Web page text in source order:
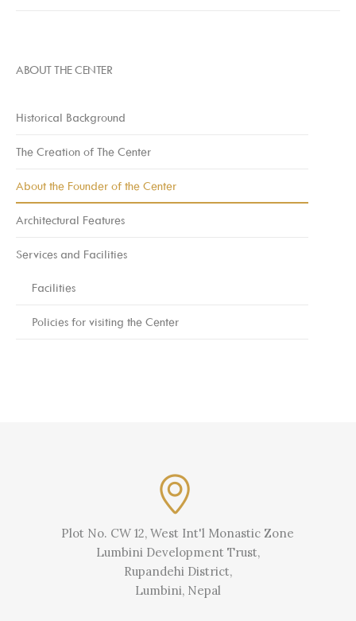
ABOUT THE CENTER
Historical Background
The Creation of The Center
About the Founder of the Center
Architectural Features
Services and Facilities
Facilities
Policies for visiting the Center
Plot No. CW 12, West Int'l Monastic Zone
Lumbini Development Trust,
Rupandehi District,
Lumbini, Nepal